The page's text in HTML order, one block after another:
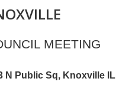
MEETING
N Public Sq, Knoxville IL